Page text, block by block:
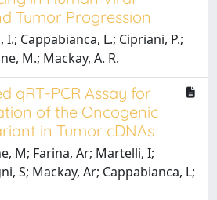
Tumor Progression
Cappabianca, L.; Cipriani, P.;
M.; Mackay, A. R.
qRT-PCR Assay for
of the Oncogenic
in Tumor cDNAs
M; Farina, Ar; Martelli, I;
S; Mackay, Ar; Cappabianca, L;